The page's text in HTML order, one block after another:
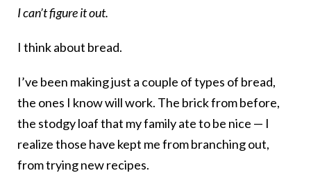
I can’t figure it out.
I think about bread.
I’ve been making just a couple of types of bread,
the ones I know will work. The brick from before,
the stodgy loaf that my family ate to be nice — I
realize those have kept me from branching out,
from trying new recipes.